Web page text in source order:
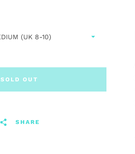
SOLD OUT
SHARE